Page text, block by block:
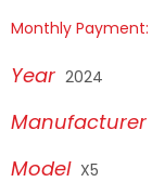
Monthly Payment:
2024
X5